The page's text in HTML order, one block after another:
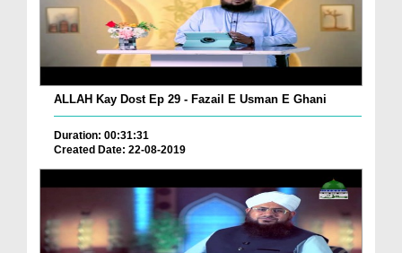
ALLAH Kay Dost Ep 29 - Fazail E Usman E Ghani
Duration: 00:31:31
Created Date: 22-08-2019